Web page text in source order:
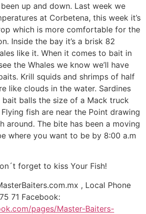
up and down. Last week we
at Corbetena, this week it’s
which is more comfortable for the
Inside the bay it’s a brisk 82
like it. When it comes to bait in
the Whales we know we’ll have
Krill squids and shrimps of half
like clouds in the water. Sardines
balls the size of a Mack truck
fish are near the Point drawing
around. The bite has been a moving
where you want to be by 8:00 a.m
forget to kiss Your Fish!
, Local Phone
71 Facebook:
pages/Master-Baiters-